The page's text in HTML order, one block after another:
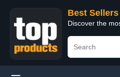
Best
Discover the